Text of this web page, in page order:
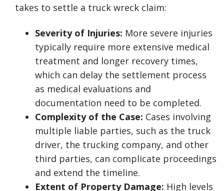
takes to settle a truck wreck claim:
Severity of Injuries: More severe injuries
typically require more extensive medical
treatment and longer recovery times,
which can delay the settlement process
as medical evaluations and
documentation need to be completed.
Complexity of the Case: Cases involving
multiple liable parties, such as the truck
driver, the trucking company, and other
third parties, can complicate proceedings
and extend the timeline.
Extent of Property Damage: High levels